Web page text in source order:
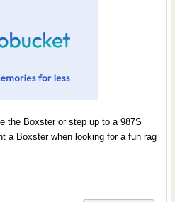
the Boxster or step up to a 987S
a Boxster when looking for a fun rag